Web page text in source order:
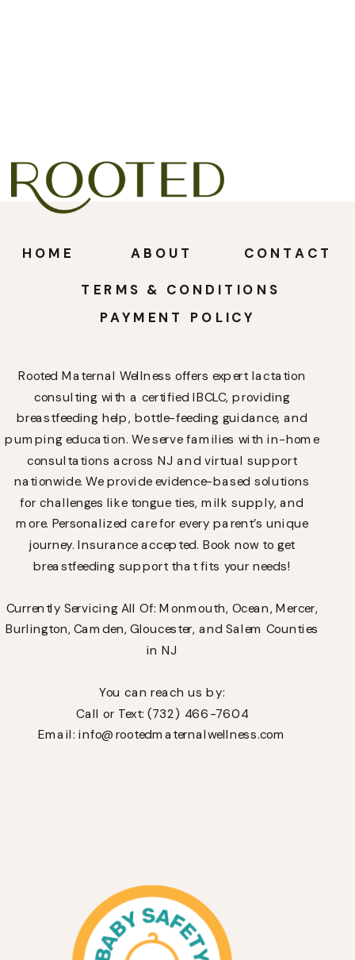
TERMS & CONDITIONS
CONTACT
ABOUT
HOME
Rooted Maternal Wellness offers expert lactation
consulting with a certified IBCLC, providing
breastfeeding help, bottle-feeding guidance, and
pumping education. We serve families with in-home
consultations across NJ and virtual support
nationwide. We provide evidence-based solutions
for challenges like tongue ties, milk supply, and
more. Personalized care for every parent’s unique
journey. Insurance accepted. Book now to get
breastfeeding support that fits your needs!
Currently Servicing All Of: Monmouth, Ocean, Mercer,
Burlington, Camden, Gloucester, and Salem Counties
in NJ
You can reach us by:
Call or Text: (732) 466-7604
Email: info@rootedmaternalwellness.com
PAYMENT POLICY